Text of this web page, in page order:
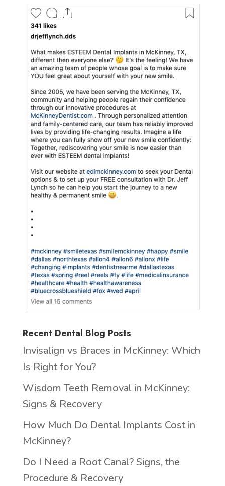
Recent Dental Blog Posts
Invisalign vs Braces in McKinney: Which
Is Right for You?
Wisdom Teeth Removal in McKinney:
Signs & Recovery
How Much Do Dental Implants Cost in
McKinney?
Do I Need a Root Canal? Signs, the
Procedure & Recovery